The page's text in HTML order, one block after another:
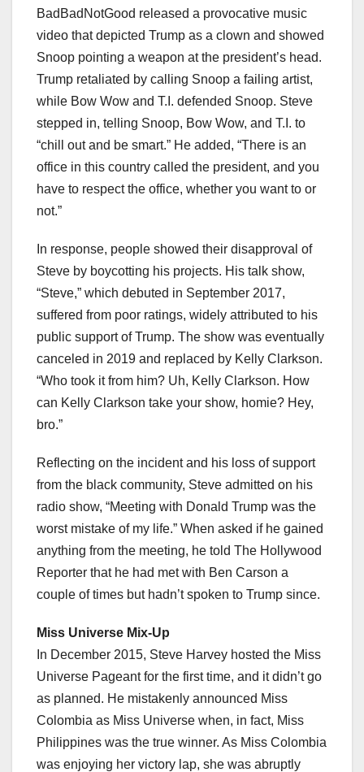
BadBadNotGood released a provocative music
video that depicted Trump as a clown and showed
Snoop pointing a weapon at the president’s head.
Trump retaliated by calling Snoop a failing artist,
while Bow Wow and T.I. defended Snoop. Steve
stepped in, telling Snoop, Bow Wow, and T.I. to
“chill out and be smart.” He added, “There is an
office in this country called the president, and you
have to respect the office, whether you want to or
not.”
In response, people showed their disapproval of
Steve by boycotting his projects. His talk show,
“Steve,” which debuted in September 2017,
suffered from poor ratings, widely attributed to his
public support of Trump. The show was eventually
canceled in 2019 and replaced by Kelly Clarkson.
“Who took it from him? Uh, Kelly Clarkson. How
can Kelly Clarkson take your show, homie? Hey,
bro.”
Reflecting on the incident and his loss of support
from the black community, Steve admitted on his
radio show, “Meeting with Donald Trump was the
worst mistake of my life.” When asked if he gained
anything from the meeting, he told The Hollywood
Reporter that he had met with Ben Carson a
couple of times but hadn’t spoken to Trump since.
Miss Universe Mix-Up
In December 2015, Steve Harvey hosted the Miss
Universe Pageant for the first time, and it didn’t go
as planned. He mistakenly announced Miss
Colombia as Miss Universe when, in fact, Miss
Philippines was the true winner. As Miss Colombia
was enjoying her victory lap, she was abruptly